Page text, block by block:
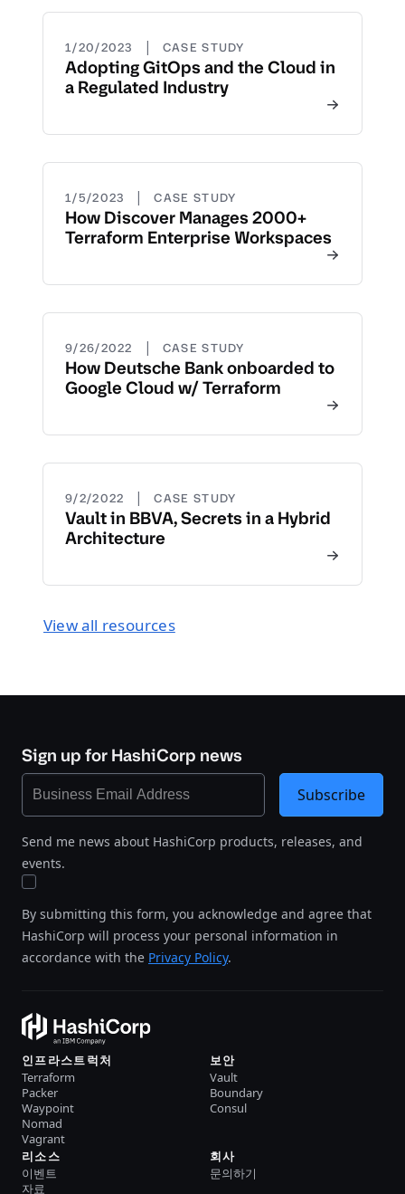
1/20/2023 | CASE STUDY
Adopting GitOps and the Cloud in
a Regulated Industry
1/5/2023 | CASE STUDY
How Discover Manages 2000+
Terraform Enterprise Workspaces
9/26/2022 | CASE STUDY
How Deutsche Bank onboarded to
Google Cloud w/ Terraform
9/2/2022 | CASE STUDY
Vault in BBVA, Secrets in a Hybrid
Architecture
View all resources
Sign up for HashiCorp news
Send me news about HashiCorp products, releases, and
events.
By submitting this form, you acknowledge and agree that
HashiCorp will process your personal information in
accordance with the Privacy Policy.
Subscribe
인프라스트럭처
Terraform
Packer
Waypoint
Nomad
Vagrant
보안
Vault
Boundary
Consul
리소스
이벤트
자료
회사
문의하기